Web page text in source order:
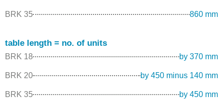
BRK 35 860 mm
table length = no. of units
BRK 18 by 370 mm
BRK 20 by 450 minus 140 mm
BRK 35 by 450 mm